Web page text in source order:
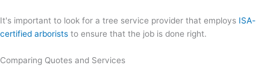
It's important to look for a tree service provider that employs ISA-
certified arborists to ensure that the job is done right.
Comparing Quotes and Services